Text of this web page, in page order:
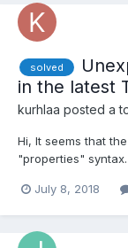
solved
in the latest
kurhlaa posted a
Hi, It seems that
"properties"
following tiles
July 8, 2018